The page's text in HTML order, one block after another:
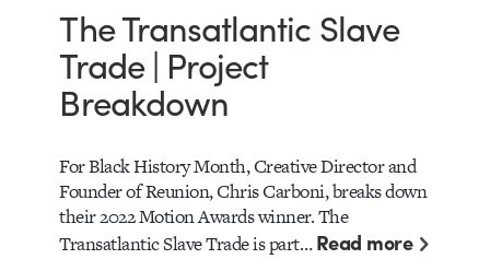
The Transatlantic Slave
Trade | Project
Breakdown
For Black History Month, Creative Director and
Founder of Reunion, Chris Carboni, breaks down
their 2022 Motion Awards winner. The
Transatlantic Slave Trade is part…Read more